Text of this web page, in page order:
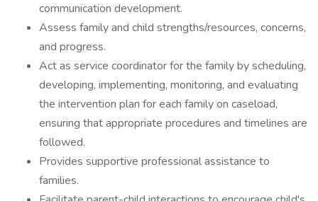
communication development.
Assess family and child strengths/resources, concerns,
and progress.
Act as service coordinator for the family by scheduling,
developing, implementing, monitoring, and evaluating
the intervention plan for each family on caseload,
ensuring that appropriate procedures and timelines are
followed.
Provides supportive professional assistance to
families.